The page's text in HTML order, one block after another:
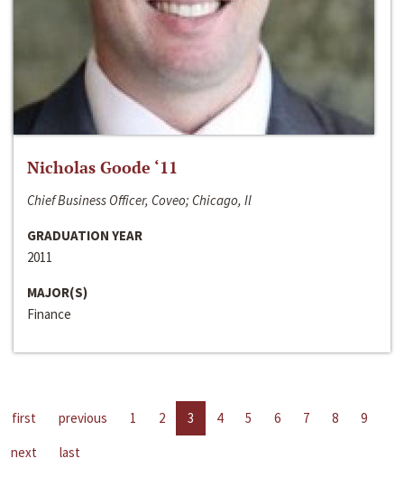
Nicholas Goode ‘11
Chief Business Officer, Coveo; Chicago, Il
GRADUATION YEAR
2011
MAJOR(S)
Finance
first previous 1 2 3 4 5 6 7 8
9
next
last